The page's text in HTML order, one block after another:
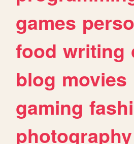
games
food writing
blog movies
gaming
photography